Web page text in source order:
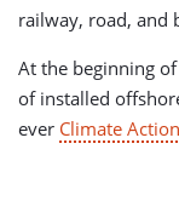
railway, road, and
At the beginning
of installed
ever Climate